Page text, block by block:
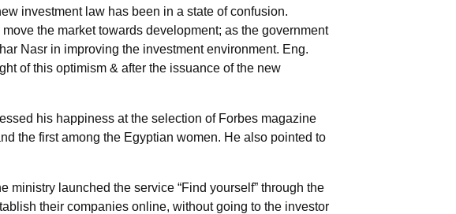
investment law has been in a state of confusion.
the market towards development; as the government
Nasr in improving the investment environment. Eng.
of this optimism & after the issuance of the new
his happiness at the selection of Forbes magazine
the first among the Egyptian women. He also pointed to
ministry launched the service “Find yourself” through the
their companies online, without going to the investor